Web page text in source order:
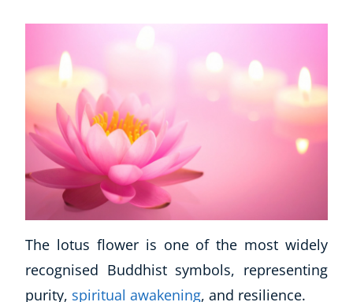
The lotus flower is one of the most widely
recognised Buddhist symbols, representing
purity, spiritual awakening, and resilience.